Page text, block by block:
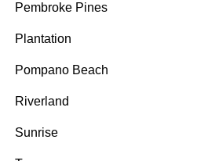
Pembroke Pines
Plantation
Pompano Beach
Riverland
Sunrise